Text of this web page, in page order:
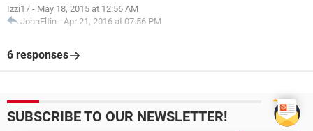
Izzi17 - May 18, 2015 at 12:56 AM
JohnEltin - Apr 21, 2016 at 07:56 PM
6 responses
SUBSCRIBE TO OUR NEWSLETTER!